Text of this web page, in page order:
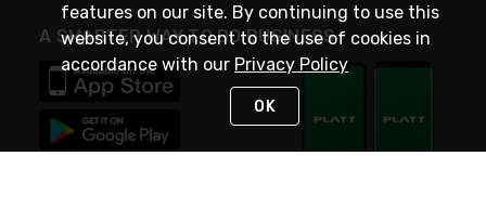
A SMARTER WAY TO DO BUSINESS
features on our site. By continuing to use this
website, you consent to the use of cookies in
accordance with our Privacy Policy
OK